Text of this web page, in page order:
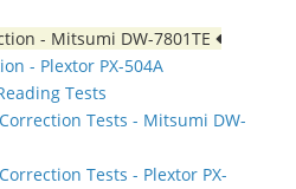
- Mitsumi DW-7801TE
- Plextor PX-504A
Tests
Tests - Mitsumi DW-
Tests - Plextor PX-